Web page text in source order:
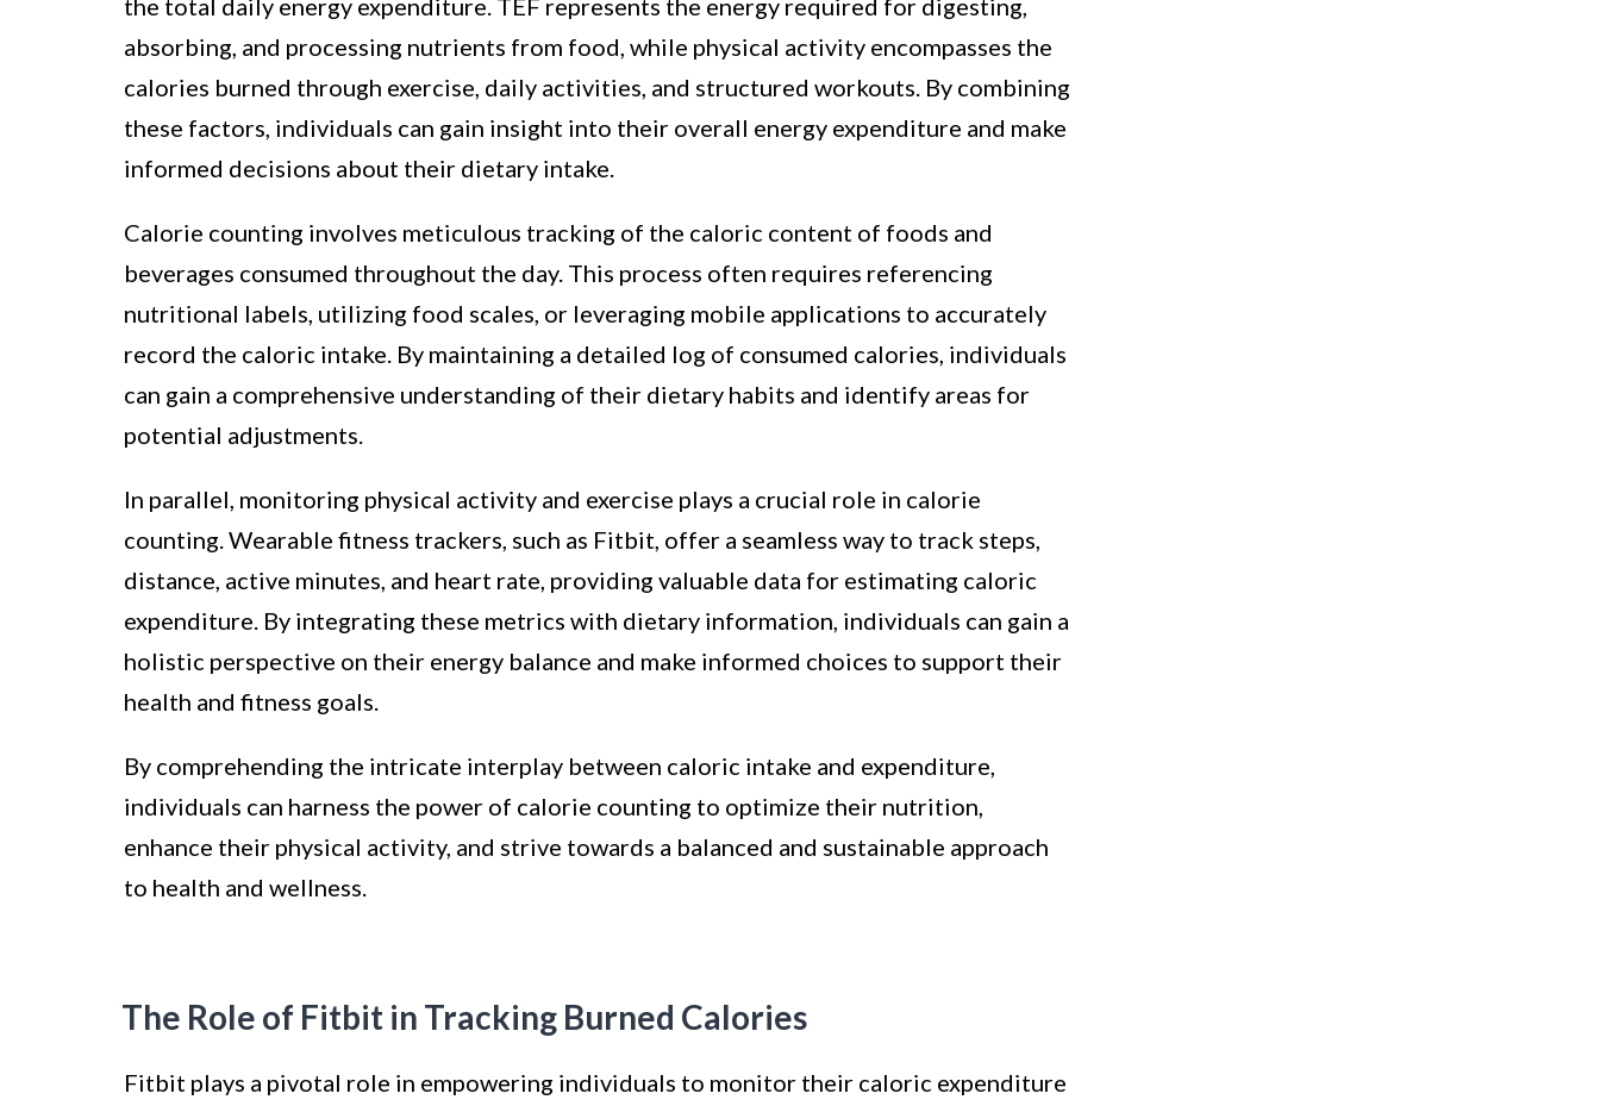
the total daily energy expenditure. TEF represents the energy required for digesting,
absorbing, and processing nutrients from food, while physical activity encompasses the
calories burned through exercise, daily activities, and structured workouts. By combining
these factors, individuals can gain insight into their overall energy expenditure and make
informed decisions about their dietary intake.
Calorie counting involves meticulous tracking of the caloric content of foods and
beverages consumed throughout the day. This process often requires referencing
nutritional labels, utilizing food scales, or leveraging mobile applications to accurately
record the caloric intake. By maintaining a detailed log of consumed calories, individuals
can gain a comprehensive understanding of their dietary habits and identify areas for
potential adjustments.
In parallel, monitoring physical activity and exercise plays a crucial role in calorie
counting. Wearable fitness trackers, such as Fitbit, offer a seamless way to track steps,
distance, active minutes, and heart rate, providing valuable data for estimating caloric
expenditure. By integrating these metrics with dietary information, individuals can gain a
holistic perspective on their energy balance and make informed choices to support their
health and fitness goals.
By comprehending the intricate interplay between caloric intake and expenditure,
individuals can harness the power of calorie counting to optimize their nutrition,
enhance their physical activity, and strive towards a balanced and sustainable approach
to health and wellness.
The Role of Fitbit in Tracking Burned Calories
Fitbit plays a pivotal role in empowering individuals to monitor their caloric expenditure